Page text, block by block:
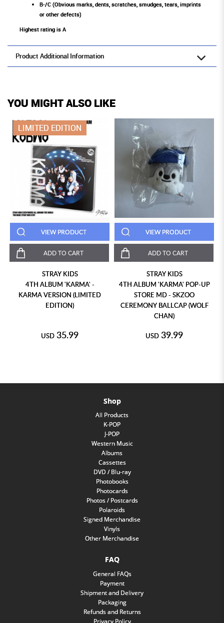
B-/C (Obvious marks, dents, scratches, smudges, tears, imprints
or other defects)
Highest rating is A
Product Additional Information
YOU MIGHT ALSO LIKE
LIMITED EDITION
VIEW PRODUCT
ADD TO CART
STRAY KIDS
4TH ALBUM 'KARMA' -
KARMA VERSION (LIMITED
EDITION)
USD 35.99
VIEW PRODUCT
ADD TO CART
STRAY KIDS
4TH ALBUM 'KARMA' POP-UP
STORE MD - SKZOO
CEREMONY BALLCAP (WOLF
CHAN)
USD 39.99
Shop
All Products
K-POP
J-POP
Western Music
Albums
Cassettes
DVD / Blu-ray
Photobooks
Photocards
Photos / Postcards
Polaroids
Signed Merchandise
Vinyls
Other Merchandise
FAQ
General FAQs
Payment
Shipment and Delivery
Packaging
Refunds and Returns
Privacy Policy